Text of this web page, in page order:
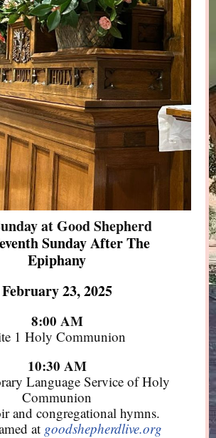
at Good Shepherd
Sunday After The
Epiphany
February 23, 2025
8:00 AM
1 Holy Communion
10:30 AM
Language Service of Holy
Communion
and congregational hymns.
at goodshepherdlive.org